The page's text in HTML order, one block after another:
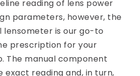
reading of lens power
parameters, however, the
lensometer is our go-to
prescription for your
The manual component
exact reading and, in turn,